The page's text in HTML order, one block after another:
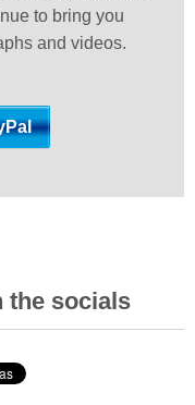
to bring you
and videos.
the socials